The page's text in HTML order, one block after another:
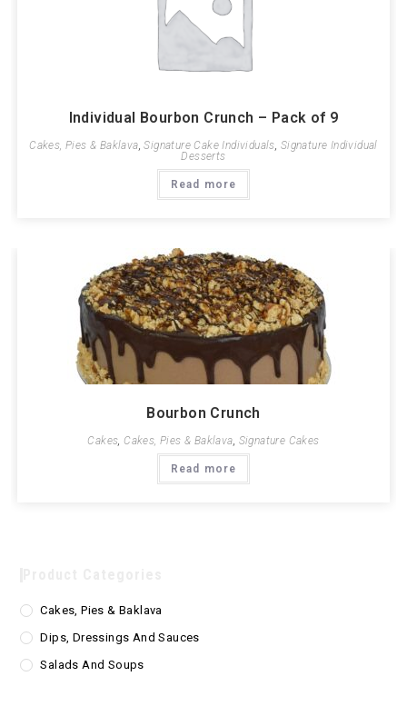
Individual Bourbon Crunch – Pack of 9
Cakes, Pies & Baklava,Signature Cake Individuals, Signature Individual
Desserts
Read more
Bourbon Crunch
Cakes Cakes, Pies & Baklava Signature Cakes
Read more
Cakes, Pies & Baklava
Dips, Dressings And Sauces
Salads And Soups